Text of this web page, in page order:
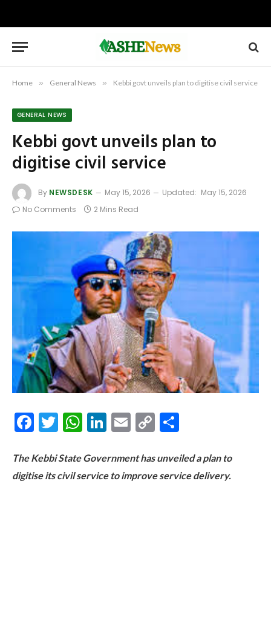
Home » General News » Kebbi govt unveils plan to digitise civil service
GENERAL NEWS
Kebbi govt unveils plan to
digitise civil service
By NEWSDESK May 15, 2026 Updated: May 15, 2026
No Comments
2 Mins Read
Facebook
Twitter
WhatsApp
LinkedIn
Email
Copy
The Kebbi State Government has unveiled a plan to
digitise its civil service to improve service delivery.